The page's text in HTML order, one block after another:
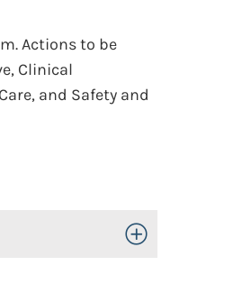
Actions to be
Clinical
and Safety and
Toggle Open/Close